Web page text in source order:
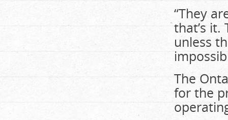
“They
that’s it.
unless
The
for the